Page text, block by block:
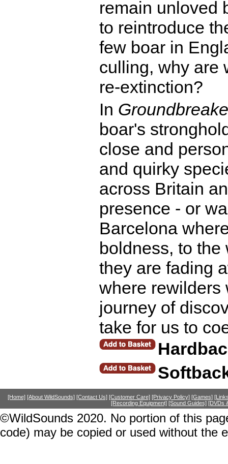
remain unloved
to reintroduce
few boar in
culling, why are
re-extinction?
In
boar's
close and
and quirky
across Britain
presence - or
Barcelona
boldness, to
they are fading
where rewilders
journey of
take for us to
[Home] [About WildSounds] [Contact Us] [Customer Care] [Privacy Policy] [Games]
[Recording Equipment] [Sound Guides] [DVDs
©WildSounds 2020. No portion of this
code) may be copied or used without the